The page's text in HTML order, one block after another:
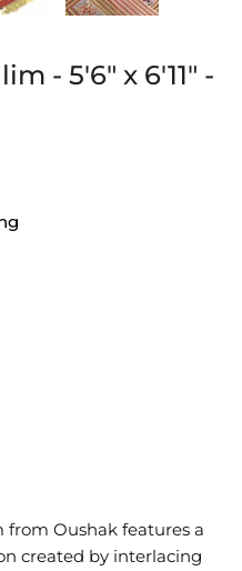
- 5'6" x 6'11" -
from Oushak features a
created by interlacing